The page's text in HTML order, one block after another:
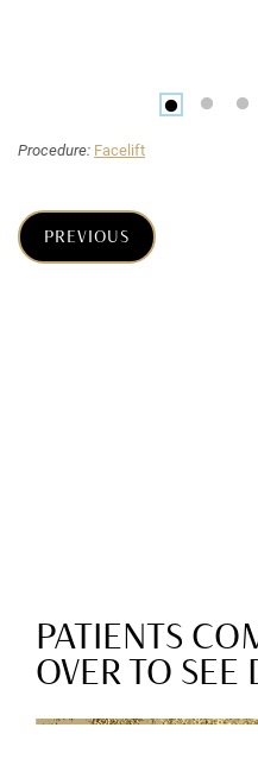
Procedure: Facelift
PREVIOUS
PATIENTS
OVER TO